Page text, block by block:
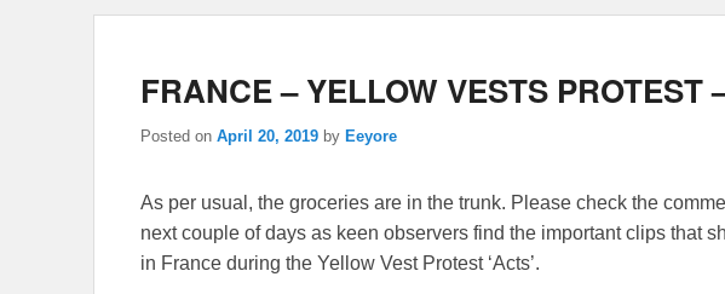
FRANCE – YELLOW VESTS PROTEST
Posted on April 20, 2019 by Eeyore
As per usual, the groceries are in the trunk. Please check the
next couple of days as keen observers find the important clips that
in France during the Yellow Vest Protest ‘Acts’.